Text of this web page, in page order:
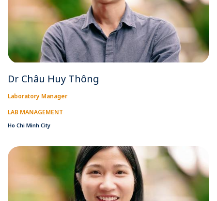
Dr Châu Huy Thông
Laboratory Manager
LAB MANAGEMENT
Ho Chi Minh City